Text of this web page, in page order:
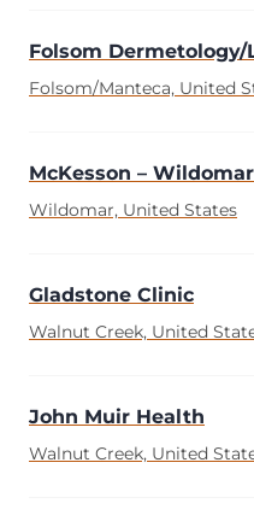
Folsom
Folsom/Manteca, United
McKesson –
Wildomar, United States
Gladstone Clinic
Walnut Creek, United
John Muir Health
Walnut Creek, United